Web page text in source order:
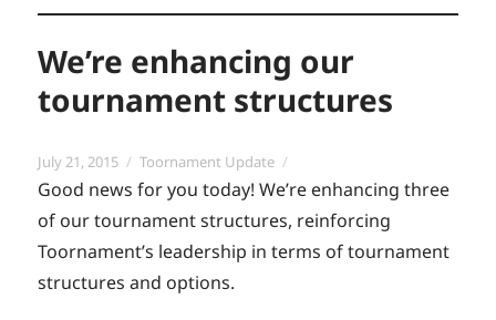
We’re enhancing our
tournament structures
Posted
on
July 21, 2015 Categories
Toornament Update
Good news for you today! We’re enhancing three
of our tournament structures, reinforcing
Toornament’s leadership in terms of tournament
structures and options.